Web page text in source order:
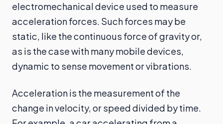
electromechanical device used to measure
acceleration forces. Such forces may be
static, like the continuous force of gravity or,
as is the case with many mobile devices,
dynamic to sense movement or vibrations.
Acceleration is the measurement of the
change in velocity, or speed divided by time.